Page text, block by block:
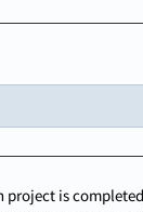
project is